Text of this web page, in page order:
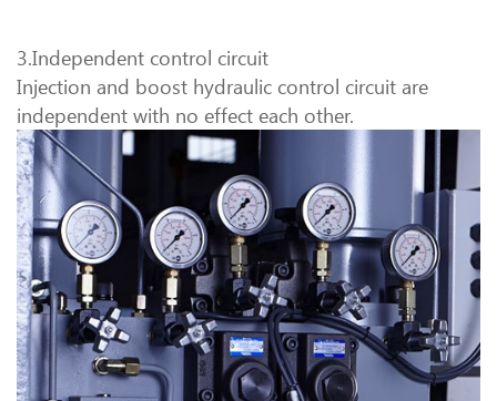
3.Independent control circuit
Injection and boost hydraulic control circuit are
independent with no effect each other.